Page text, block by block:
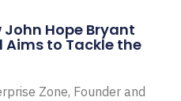
John Hope Bryant
Aims to Tackle the
Zone, Founder and